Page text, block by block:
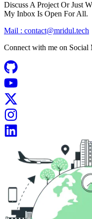
Discuss A Project Or Just
My Inbox Is Open For All.
Mail : contact@mridul.tech
Connect with me on Social